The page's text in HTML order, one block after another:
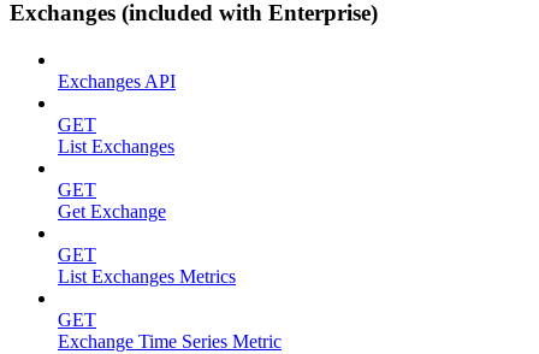
Exchanges (included with Enterprise)
Exchanges API
GET
List Exchanges
GET
Get Exchange
GET
List Exchanges Metrics
GET
Exchange Time Series Metric